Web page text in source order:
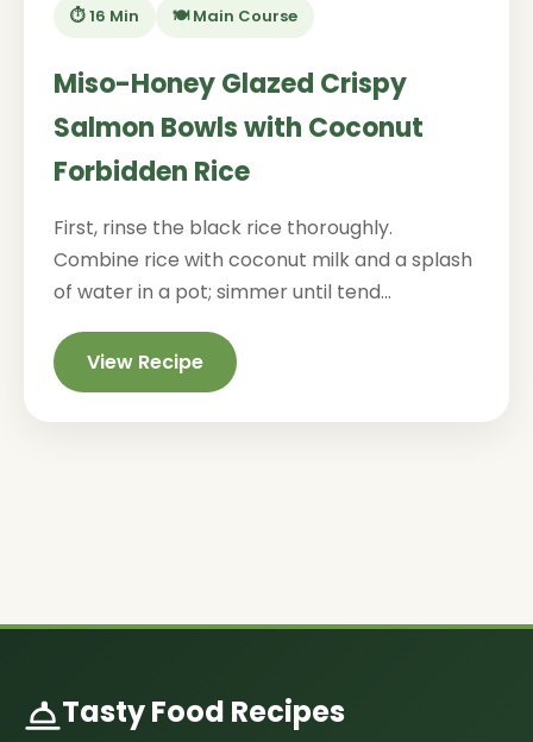
⏱️ 16 Min 🍽️ Main Course
Miso-Honey Glazed Crispy
Salmon Bowls with Coconut
Forbidden Rice
First, rinse the black rice thoroughly.
Combine rice with coconut milk and a splash
of water in a pot; simmer until tend...
View Recipe
Tasty Food Recipes